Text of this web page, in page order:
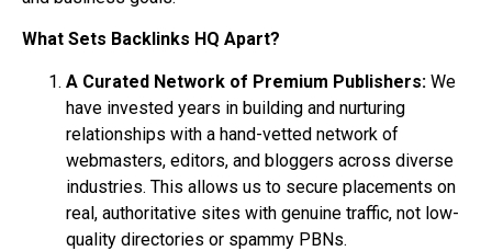
What Sets Backlinks HQ Apart?
A Curated Network of Premium Publishers: We
have invested years in building and nurturing
relationships with a hand-vetted network of
webmasters, editors, and bloggers across diverse
industries. This allows us to secure placements on
real, authoritative sites with genuine traffic, not low-
quality directories or spammy PBNs.